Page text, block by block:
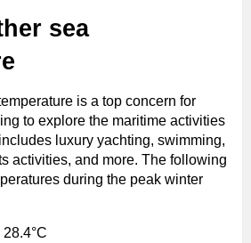
sea
is a top concern for
to explore the maritime activities
luxury yachting, swimming,
activities, and more. The following
during the peak winter